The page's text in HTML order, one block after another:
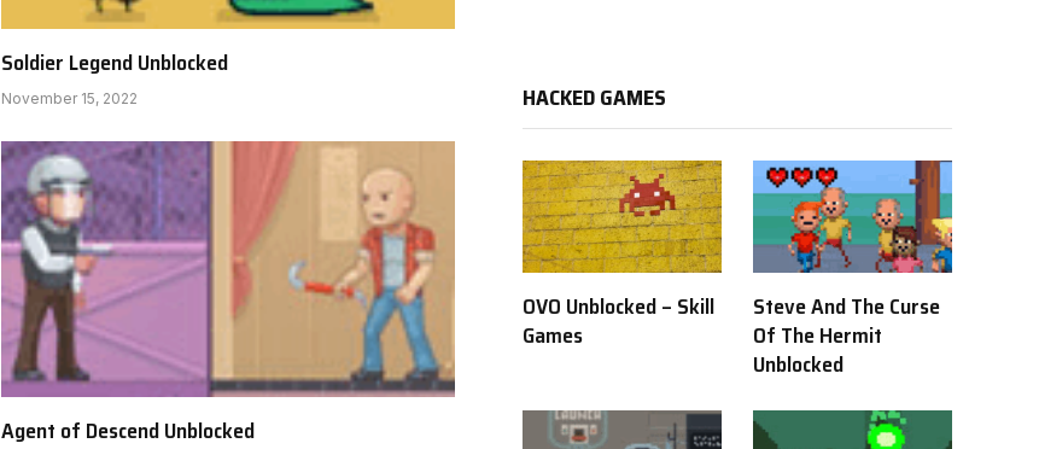
Soldier Legend Unblocked
November 15, 2022
Agent of Descend Unblocked
HACKED GAMES
OVO Unblocked – Skill
Games
Steve And The Curse
Of The Hermit
Unblocked